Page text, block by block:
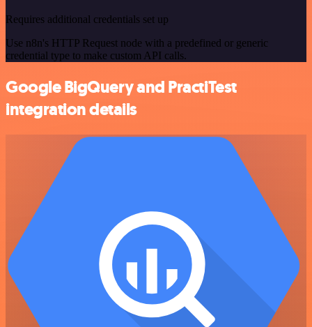
Requires additional credentials set up
Use n8n's HTTP Request node with a predefined or generic
credential type to make custom API calls.
Google BigQuery and PractiTest
integration details